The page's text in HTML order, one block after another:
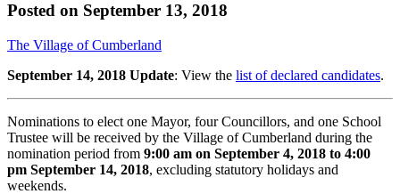
Posted on September 13, 2018
The Village of Cumberland
September 14, 2018 Update: View the list of declared candidates.
Nominations to elect one Mayor, four Councillors, and one School
Trustee will be received by the Village of Cumberland during the
nomination period from 9:00 am on September 4, 2018 to 4:00
pm September 14, 2018, excluding statutory holidays and
weekends.